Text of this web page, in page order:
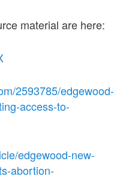
material are here:
2593785/edgewood-
access-to-
edgewood-new-
abortion-